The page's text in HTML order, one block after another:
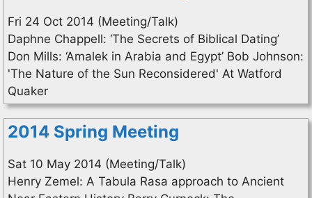
Fri 24 Oct 2014 (Meeting/Talk)
Daphne Chappell: ‘The Secrets of Biblical Dating’
Don Mills: ‘Amalek in Arabia and Egypt’ Bob Johnson:
'The Nature of the Sun Reconsidered' At Watford
Quaker
2014 Spring Meeting
Sat 10 May 2014 (Meeting/Talk)
Henry Zemel: A Tabula Rasa approach to Ancient